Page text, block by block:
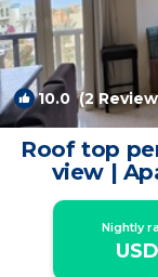
10.0 (2
Roof top
view |
Nightly